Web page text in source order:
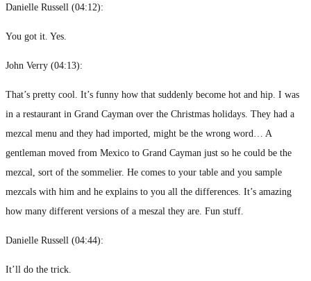
Danielle Russell (04:12):
You got it. Yes.
John Verry (04:13):
That’s pretty cool. It’s funny how that suddenly become hot and hip. I was
in a restaurant in Grand Cayman over the Christmas holidays. They had a
mezcal menu and they had imported, might be the wrong word… A
gentleman moved from Mexico to Grand Cayman just so he could be the
mezcal, sort of the sommelier. He comes to your table and you sample
mezcals with him and he explains to you all the differences. It’s amazing
how many different versions of a meszal they are. Fun stuff.
Danielle Russell (04:44):
It’ll do the trick.